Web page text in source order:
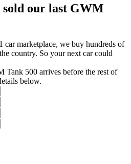
our last GWM
marketplace, we buy hundreds of
country. So your next car could
Tank 500 arrives before the rest of
below.